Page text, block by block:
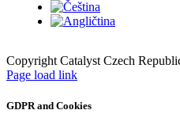
Copyright Catalyst Czech
Facebook
Instagram
Page load link
GDPR and Cookies